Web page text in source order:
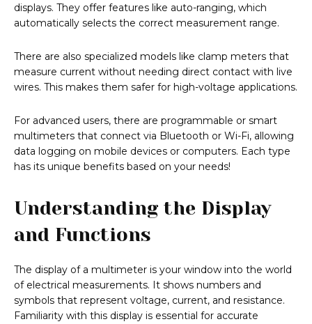
displays. They offer features like auto-ranging, which
automatically selects the correct measurement range.
There are also specialized models like clamp meters that
measure current without needing direct contact with live
wires. This makes them safer for high-voltage applications.
For advanced users, there are programmable or smart
multimeters that connect via Bluetooth or Wi-Fi, allowing
data logging on mobile devices or computers. Each type
has its unique benefits based on your needs!
Understanding the Display
and Functions
The display of a multimeter is your window into the world
of electrical measurements. It shows numbers and
symbols that represent voltage, current, and resistance.
Familiarity with this display is essential for accurate